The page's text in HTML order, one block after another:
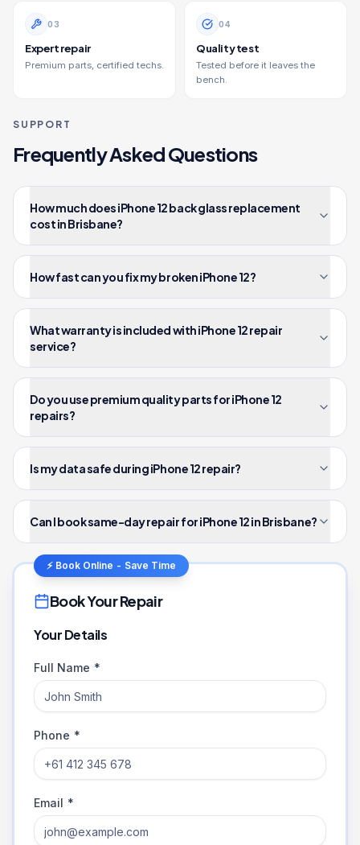
0 3
Expert repair
Premium parts, certified techs.
04
Quality test
Tested before it leaves the
bench.
SUPPORT
Frequently Asked Questions
How much does iPhone 12 back glass replacement
cost in Brisbane?
How fast can you fix my broken iPhone 12?
What warranty is included with iPhone 12 repair
service?
Do you use premium quality parts for iPhone 12
repairs?
Is my data safe during iPhone 12 repair?
Can I book same-day repair for iPhone 12 in Brisbane?
⚡ Book Online - Save Time
Book Your Repair
Your Details
Full Name *
Phone *
Email *